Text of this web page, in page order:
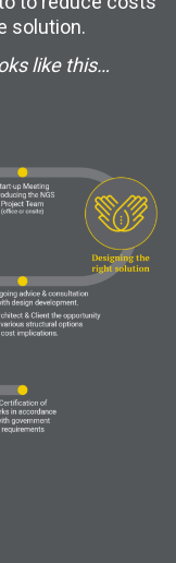
solution.
like this…